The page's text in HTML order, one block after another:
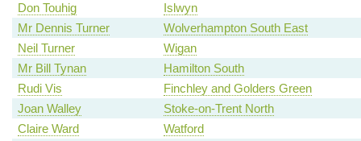
Don Touhig
Islwyn
Mr Dennis Turner
Wolverhampton South East
Neil Turner
Wigan
Mr Bill Tynan
Hamilton South
Rudi Vis
Finchley and Golders Green
Joan Walley
Stoke-on-Trent North
Claire Ward
Watford